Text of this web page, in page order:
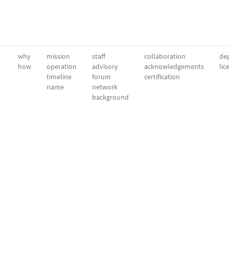
why
how
mission
operation
timeline
name
staff
advisory
forum
network
background
collaboration
acknowledgements
certification